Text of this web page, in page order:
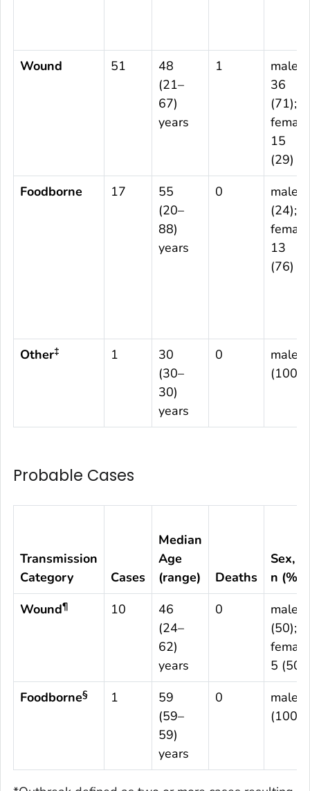
Wound 51
48
(21–
67)
years
1
male
36
(71);
female
15
(29)
Foodborne
17
55
(20–
88)
years
0
male 4
(24);
female
13
(76)
Other‡ 1
30
(30–
30)
years
0
male 1
(100)
Probable Cases
Transmission
Category
Cases
Median
Age
(range)
Deaths
Sex,
n (%)
Wound¶ 10
46
(24–
62)
years
0
male 5
(50);
female
5 (50)
Foodborne§ 1
59
(59–
59)
years
0
male 1
(100)